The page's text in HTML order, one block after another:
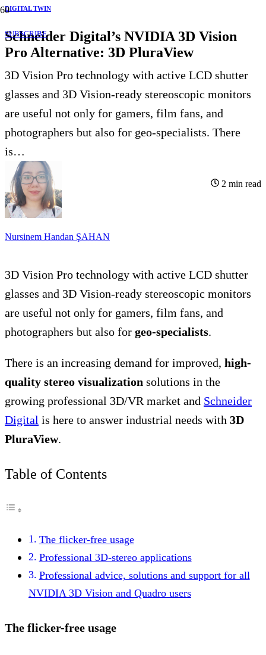
SUBSCRIBE
DIGITAL TWIN
Schneider Digital’s NVIDIA 3D Vision
Pro Alternative: 3D PluraView
3D Vision Pro technology with active LCD shutter
glasses and 3D Vision-ready stereoscopic monitors
are useful not only for gamers, film fans, and
photographers but also for geo-specialists. There
is…
Nursinem Handan ŞAHAN
2 min read
3D Vision Pro technology with active LCD shutter
glasses and 3D Vision-ready stereoscopic monitors
are useful not only for gamers, film fans, and
photographers but also for geo-specialists.
There is an increasing demand for improved, high-
quality stereo visualization solutions in the
growing professional 3D/VR market and Schneider
Digital is here to answer industrial needs with 3D
PluraView.
Table of Contents
The flicker-free usage
Professional 3D-stereo applications
Professional advice, solutions and support for all
NVIDIA 3D Vision and Quadro users
The flicker-free usage